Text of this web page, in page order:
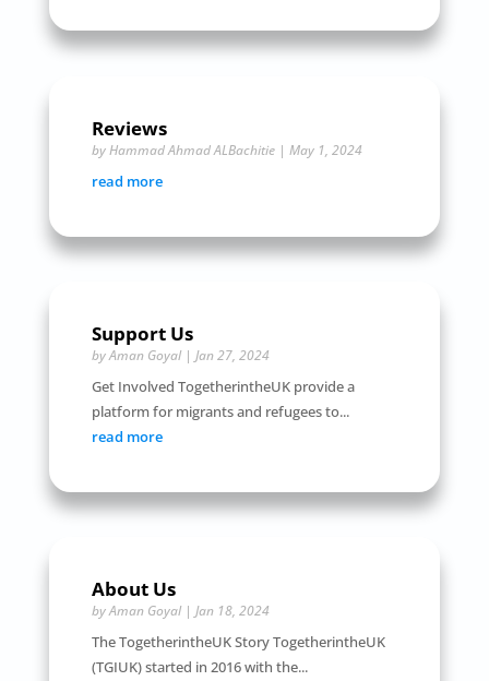
Reviews
byHammad Ahmad ALBachitie| May 1, 2024
read more
Support Us
byAman Goyal| Jan 27, 2024
Get Involved TogetherintheUK provide a
platform for migrants and refugees to...
read more
About Us
byAman Goyal| Jan 18, 2024
The TogetherintheUK Story TogetherintheUK
(TGIUK) started in 2016 with the...